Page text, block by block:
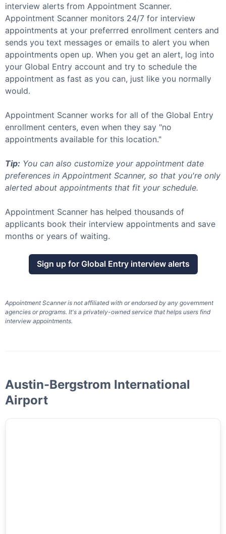
interview alerts from Appointment Scanner.
Appointment Scanner monitors 24/7 for interview
appointments at your preferrred enrollment centers and
sends you text messages or emails to alert you when
appointments open up. When you get an alert, log into
your Global Entry account and try to schedule the
appointment as fast as you can, just like you normally
would.
Appointment Scanner works for all of the Global Entry
enrollment centers, even when they say "no
appointments available for this location."
Tip: You can also customize your appointment date
preferences in Appointment Scanner, so that you're only
alerted about appointments that fit your schedule.
Appointment Scanner has helped thousands of
applicants book their interview appointments and save
months or years of waiting.
Sign up for Global Entryinterview alerts
Appointment Scanner is not affiliated with or endorsed by any government
agencies or programs. It's a privately-owned service that helps users find
interview appointments.
Austin-Bergstrom International
Airport